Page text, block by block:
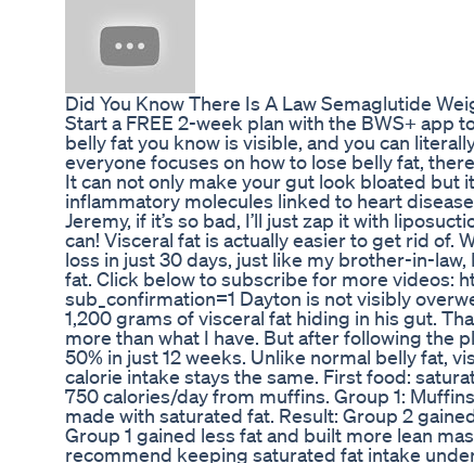
Did You Know There Is A Law Semaglutide
Start a FREE 2-week plan with the BWS+ app
belly fat you know is visible, and you can
everyone focuses on how to lose belly fat,
It can not only make your gut look bloated but
inflammatory molecules linked to heart
Jeremy, if it’s so bad, I’ll just zap it with
can! Visceral fat is actually easier to get rid of.
loss in just 30 days, just like my brother-in-law,
fat. Click below to subscribe for more videos:
sub_confirmation=1 Dayton is not visibly
1,200 grams of visceral fat hiding in his gut.
more than what I have. But after following the
50% in just 12 weeks. Unlike normal belly fat,
calorie intake stays the same. First food:
750 calories/day from muffins. Group 1:
made with saturated fat. Result: Group 2
Group 1 gained less fat and built more lean
recommend keeping saturated fat intake